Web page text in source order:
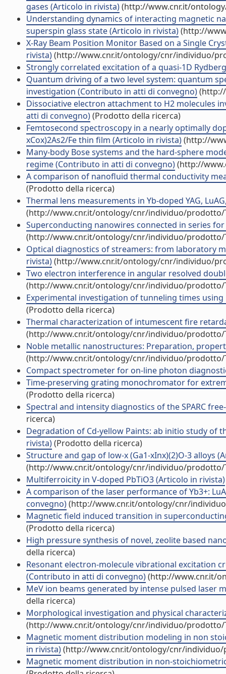
gases (Articolo in rivista)(http://www.cnr.it/
Understanding dynamics of interacting magnetic
superspin glass state (Articolo in rivista)(http://
X-Ray Beam Position Monitor Based on a Single
rivista)(http://www.cnr.it/ontology/cnr/individuo/
Strongly correlated excitation of a quasi-1D
Quantum driving of a two level system: quantum
investigation (Contributo in atti di convegno)
Dissociative electron attachment to H2 molecules
atti di convegno)(Prodotto della ricerca)
Femtosecond spectroscopy in a nearly optimally
xCox)2As2/Fe thin film (Articolo in rivista)(http://
Many-body Bose systems and the hard-sphere
regime (Contributo in atti di convegno)(http://
A comparison of nanofluid thermal conductivity
(Prodotto della ricerca)
Thermal lens measurements in Yb-doped YAG,
(http://www.cnr.it/ontology/cnr/individuo/prodotto/
Superconducting nanowires connected in series
(http://www.cnr.it/ontology/cnr/individuo/prodotto/
Optical diagnostics of streamers: from laboratory
rivista)(http://www.cnr.it/ontology/cnr/individuo/
Two electron interference in angular resolved
(http://www.cnr.it/ontology/cnr/individuo/prodotto/
Experimental investigation of tunneling times
(Prodotto della ricerca)
Thermal characterization of intumescent fire
(http://www.cnr.it/ontology/cnr/individuo/prodotto/
Noble metallic nanostructures: Preparation,
(http://www.cnr.it/ontology/cnr/individuo/prodotto/
Compact spectrometer for on-line photon
Time-preserving grating monochromator for
(Prodotto della ricerca)
Spectral and intensity diagnostics of the SPARC
ricerca)
Degradation of Cd-yellow Paints: ab initio study of
rivista)(Prodotto della ricerca)
Structure and gap of low-x (Ga1-xInx)(2)O-3 alloys
(http://www.cnr.it/ontology/cnr/individuo/prodotto/
Multiferroicity in V-doped PbTiO3 (Articolo in rivista)
A comparison of the laser performance of Yb3+:
convegno)(http://www.cnr.it/ontology/cnr/
Magnetic field induced transition in
(Prodotto della ricerca)
High pressure synthesis of novel, zeolite based
della ricerca)
Resonant electron-molecule vibrational excitation
(Contributo in atti di convegno)(http://www.cnr.it/
MeV ion beams generated by intense pulsed laser
della ricerca)
Morphological investigation and physical
(http://www.cnr.it/ontology/cnr/individuo/prodotto/
Magnetic moment distribution modeling in non
in rivista)(http://www.cnr.it/ontology/cnr/individuo/
Magnetic moment distribution in non-